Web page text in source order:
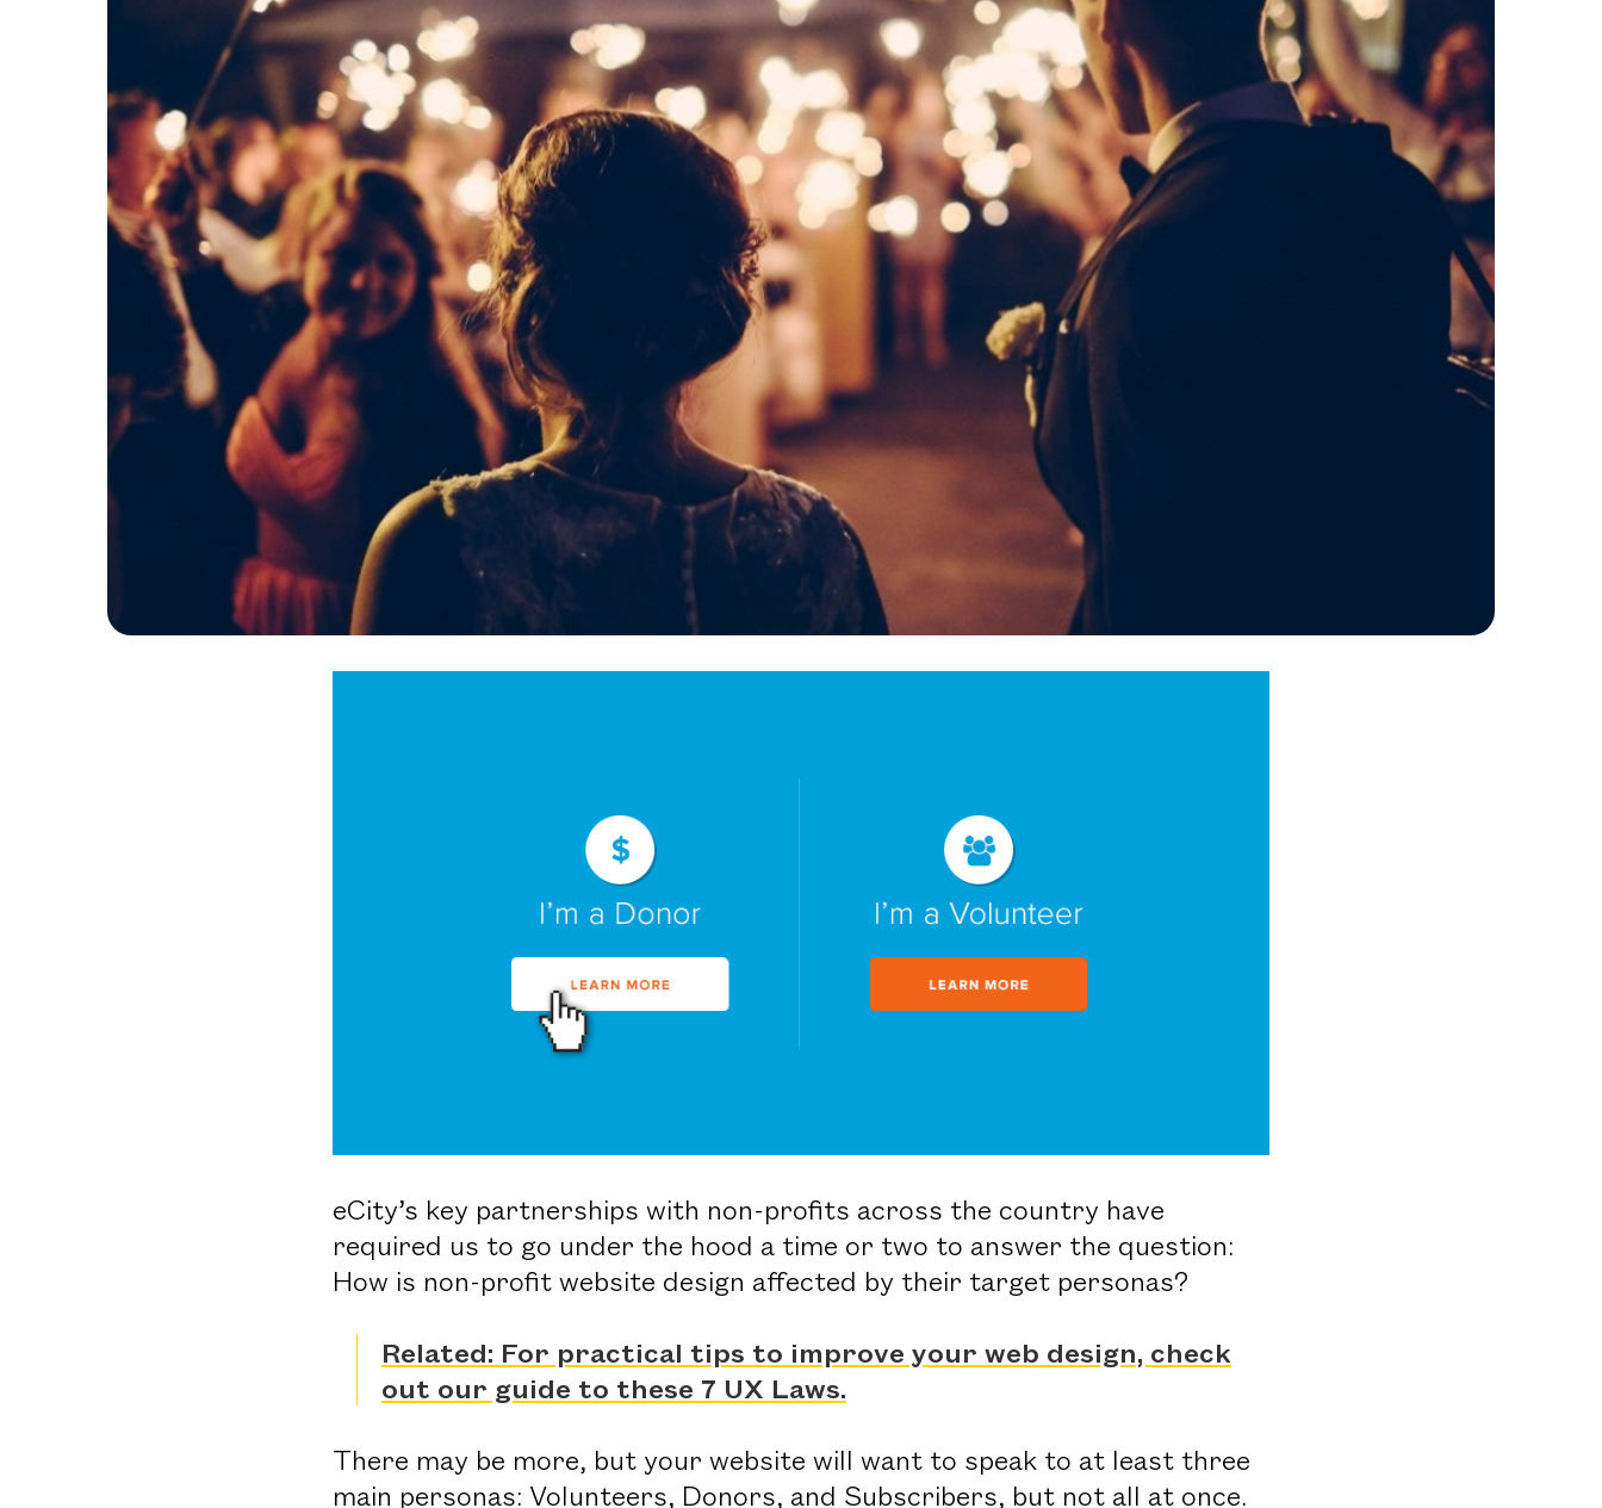
eCity’s key partnerships with non-profits across the country have
required us to go under the hood a time or two to answer the question:
How is non-profit website design affected by their target personas?
Related: For practical tips to improve your web design, check
out our guide to these 7 UX Laws.
There may be more, but your website will want to speak to at least three
main personas: Volunteers, Donors, and Subscribers, but not all at once.